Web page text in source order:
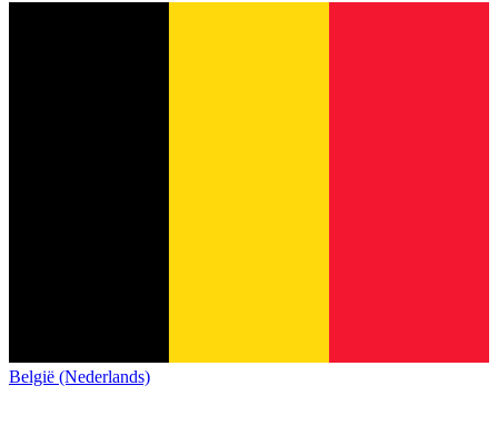
België (Nederlands)